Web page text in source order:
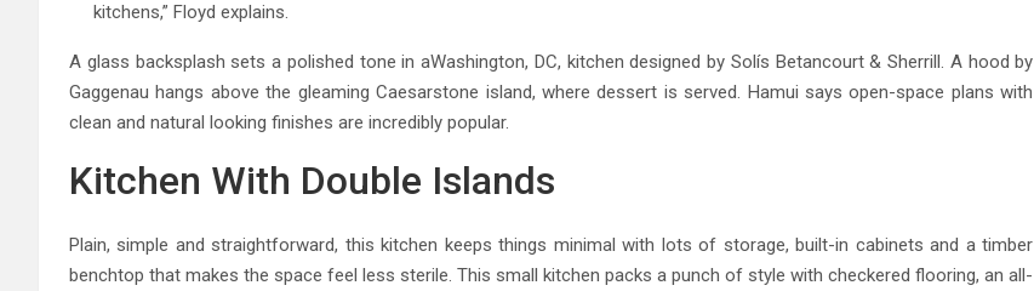
kitchens,” Floyd explains.
A glass backsplash sets a polished tone in aWashington, DC, kitchen designed by Solís Betancourt & Sherrill. A hood by
Gaggenau hangs above the gleaming Caesarstone island, where dessert is served. Hamui says open-space plans with
clean and natural looking finishes are incredibly popular.
Kitchen With Double Islands
Plain, simple and straightforward, this kitchen keeps things minimal with lots of storage, built-in cabinets and a timber
benchtop that makes the space feel less sterile. This small kitchen packs a punch of style with checkered flooring, an all-